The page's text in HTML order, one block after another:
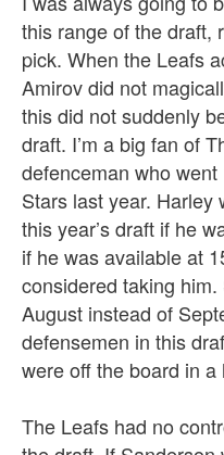
this range of the draft,
pick. When the Leafs
Amirov did not
this did not suddenly
draft. I’m a big fan of
defenceman who
Stars last year. Harley
this year’s draft if he
if he was available at
considered taking
August instead of
defensemen in this
were off the board in a
The Leafs had no